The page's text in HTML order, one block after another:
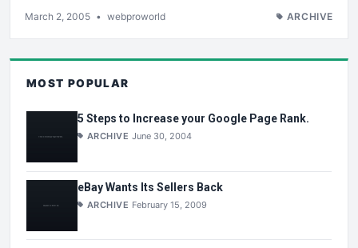
March 2, 2005 • webproworld ARCHIVE
MOST POPULAR
5 Steps to Increase your Google Page Rank.
ARCHIVE June 30, 2004
eBay Wants Its Sellers Back
ARCHIVE February 15, 2009